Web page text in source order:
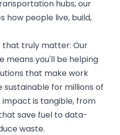
hubs, our
how people live, build,
that truly matter: Our
means you'll be helping
that make work
sustainable for millions of
impact is tangible, from
save fuel to data-
waste.